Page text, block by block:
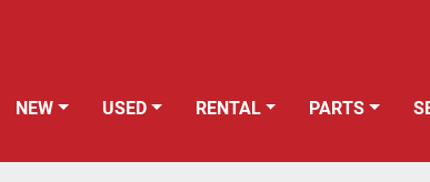
NEW USED RENTAL PARTS